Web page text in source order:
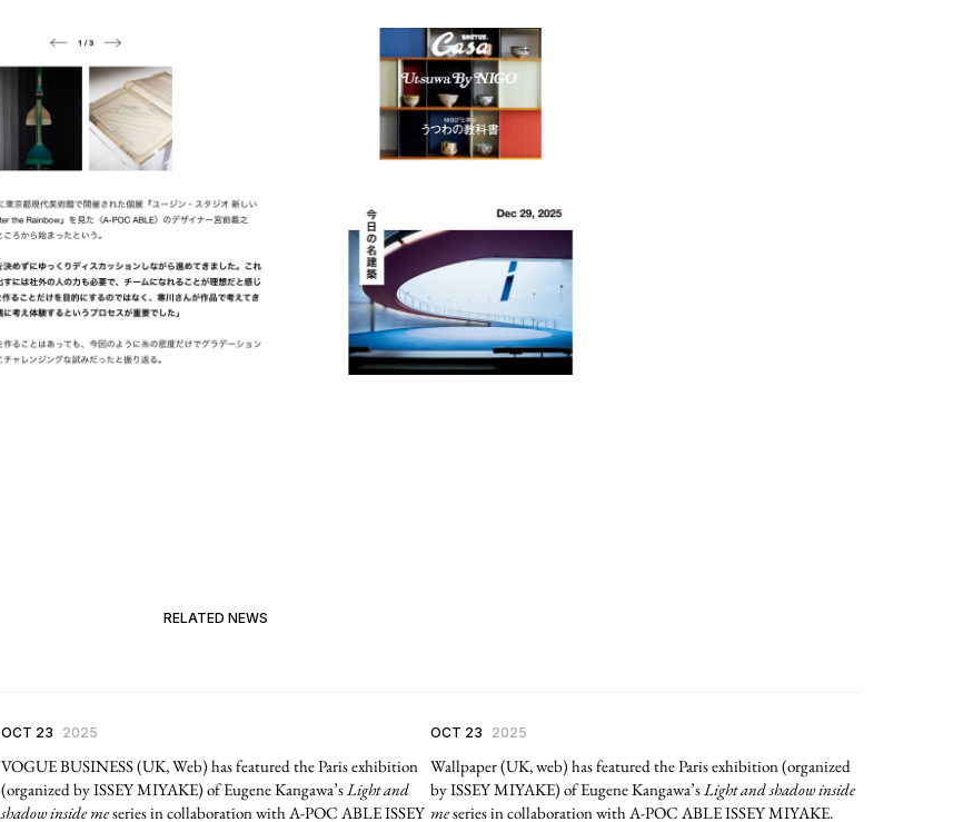
RELATED NEWS
OCT 23 2025
VOGUE BUSINESS (UK, Web) has featured the Paris exhibition
(organized by ISSEY MIYAKE) of Eugene Kangawa’sLight and
shadow inside meseries in collaboration with A-POC ABLE ISSEY
OCT 23 2025
Wallpaper (UK, web) has featured the Paris exhibition (organized
by ISSEY MIYAKE) of Eugene Kangawa’sLight and shadow inside
meseries in collaboration with A-POC ABLE ISSEY MIYAKE.